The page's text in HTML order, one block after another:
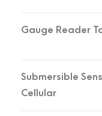
Gauge Reader
Submersible
Cellular